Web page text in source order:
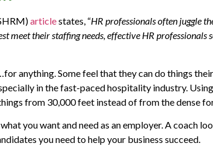
articlestates, “HR professionals often juggle
meet their staffing needs, effective HR
anything. Some feel that they can do things
in the fast-paced hospitality industry.
from 30,000 feet instead of from the dense
you want and need as an employer. A coach
you need to help your business succeed.